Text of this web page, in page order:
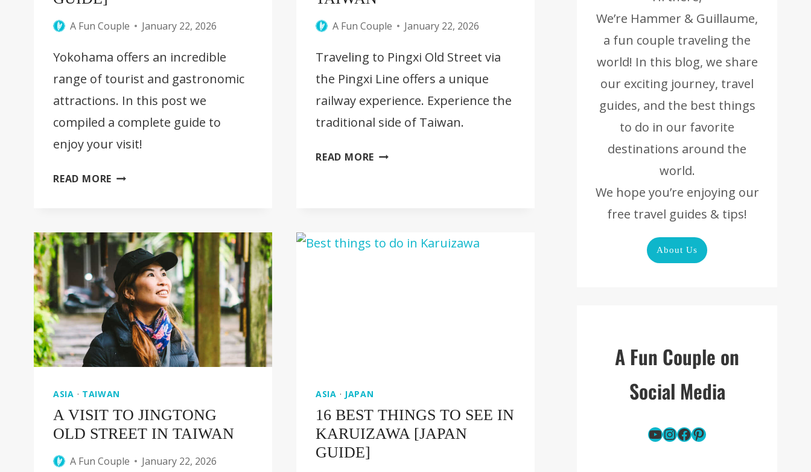
A Fun Couple January 22, 2026
Yokohama offers an incredible
range of tourist and gastronomic
attractions. In this post we
compiled a complete guide to
enjoy your visit!
READ MORE 15
SEE
IN
YOKOHAMA
[JAPAN
GUIDE]
A Fun Couple January 22, 2026
Traveling to Pingxi Old Street via
the Pingxi Line offers a unique
railway experience. Experience the
traditional side of Taiwan.
READ MORE GUIDE
OLD
ASIA · TAIWAN
A VISIT TO JINGTONG
OLD STREET IN TAIWAN
A Fun Couple January 22, 2026
ASIA · JAPAN
16 BEST THINGS TO SEE IN
KARUIZAWA [JAPAN
GUIDE]
We’re Hammer & Guillaume,
a fun couple traveling the
world! In this blog, we share
our exciting journey, travel
guides, and the best things
to do in our favorite
destinations around the
world.
We hope you’re enjoying our
free travel guides & tips!
About Us
A Fun Couple on
Social Media
YouTube
Instagram
Facebook
Pinterest